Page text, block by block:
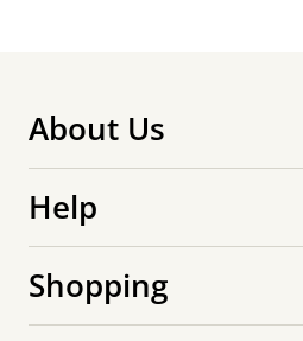
About Us
Help
Shopping